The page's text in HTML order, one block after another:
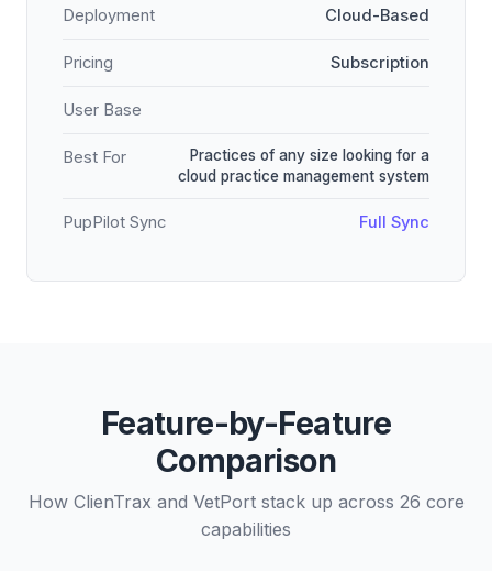
Deployment Cloud-Based
Pricing Subscription
User Base
Best For
Practices of any size looking for a
cloud practice management system
PupPilot Sync Full Sync
Feature-by-Feature
Comparison
How ClienTrax and VetPort stack up across 26 core
capabilities